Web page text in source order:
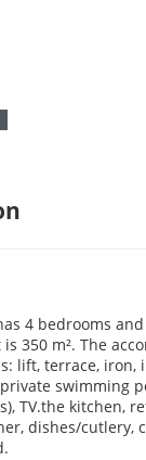
4 bedrooms
350 m². The
lift, terrace, iron,
swimming
TV.the kitchen,
dishes/cutlery,